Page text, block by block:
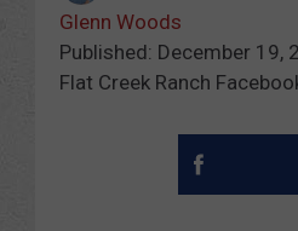
Glenn Woods
Published: December 19,
Flat Creek Ranch